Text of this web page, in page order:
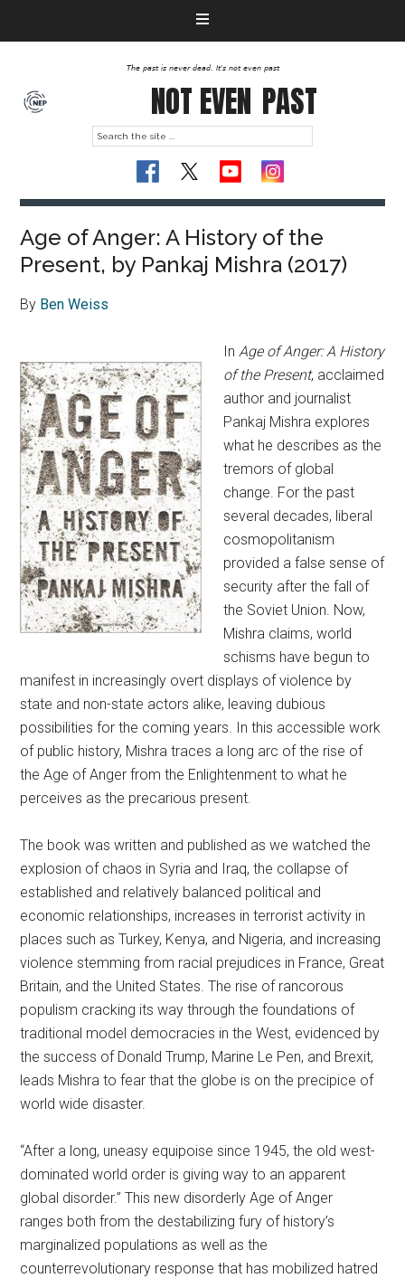
The past is never dead. It's not even past
NOT EVEN PAST
Age of Anger: A History of the
Present, by Pankaj Mishra (2017)
By Ben Weiss
InAge of Anger: A History
of the Present, acclaimed
author and journalist
Pankaj Mishra explores
what he describes as the
tremors of global
change. For the past
several decades, liberal
cosmopolitanism
provided a false sense of
security after the fall of
the Soviet Union. Now,
Mishra claims, world
schisms have begun to
manifest in increasingly overt displays of violence by
state and non-state actors alike, leaving dubious
possibilities for the coming years. In this accessible work
of public history, Mishra traces a long arc of the rise of
the Age of Anger from the Enlightenment to what he
perceives as the precarious present.
The book was written and published as we watched the
explosion of chaos in Syria and Iraq, the collapse of
established and relatively balanced political and
economic relationships, increases in terrorist activity in
places such as Turkey, Kenya, and Nigeria, and increasing
violence stemming from racial prejudices in France, Great
Britain, and the United States. The rise of rancorous
populism cracking its way through the foundations of
traditional model democracies in the West, evidenced by
the success of Donald Trump, Marine Le Pen, and Brexit,
leads Mishra to fear that the globe is on the precipice of
world wide disaster.
“After a long, uneasy equipoise since 1945, the old west-
dominated world order is giving way to an apparent
global disorder.” This new disorderly Age of Anger
ranges both from the destabilizing fury of history’s
marginalized populations as well as the
counterrevolutionary response that has mobilized hatred